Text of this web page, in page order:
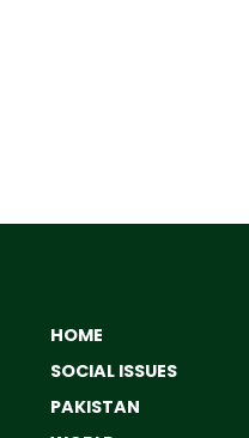
HOME
SOCIAL ISSUES
PAKISTAN